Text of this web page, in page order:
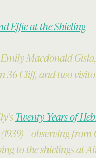
Macdonald
36 Cliff, and two
Twenty Years of
(1939) – observing from
to the shielings at